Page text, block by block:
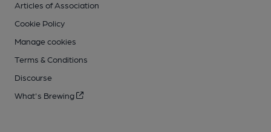
Articles of Association
Cookie Policy
Manage cookies
Terms & Conditions
Discourse
What's Brewing